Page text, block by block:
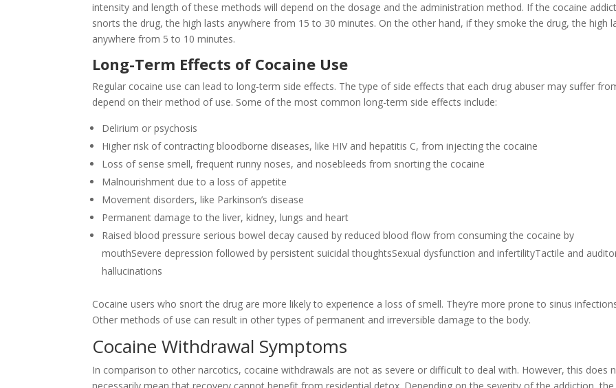
intensity and length of these methods will depend on the dosage and the administration method. If the cocaine addict
snorts the drug, the high lasts anywhere from 15 to 30 minutes. On the other hand, if they smoke the drug, the high
anywhere from 5 to 10 minutes.
Long-Term Effects of Cocaine Use
Regular cocaine use can lead to long-term side effects. The type of side effects that each drug abuser may suffer
depend on their method of use. Some of the most common long-term side effects include:
Delirium or psychosis
Higher risk of contracting bloodborne diseases, like HIV and hepatitis C, from injecting the cocaine
Loss of sense smell, frequent runny noses, and nosebleeds from snorting the cocaine
Malnourishment due to a loss of appetite
Movement disorders, like Parkinson’s disease
Permanent damage to the liver, kidney, lungs and heart
Raised blood pressure serious bowel decay caused by reduced blood flow from consuming the cocaine by
mouthSevere depression followed by persistent suicidal thoughtsSexual dysfunction and infertilityTactile and
hallucinations
Cocaine users who snort the drug are more likely to experience a loss of smell. They’re more prone to sinus
Other methods of use can result in other types of permanent and irreversible damage to the body.
Cocaine Withdrawal Symptoms
In comparison to other narcotics, cocaine withdrawals are not as severe or difficult to deal with. However, this does